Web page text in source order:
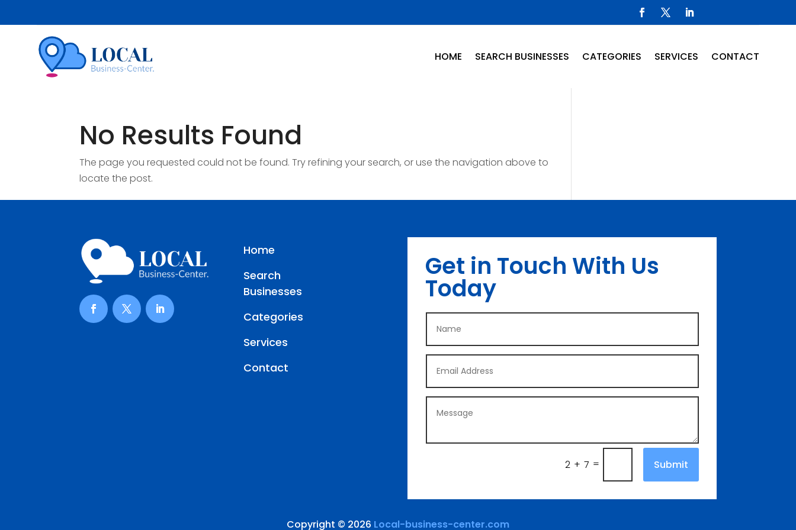
HOME SEARCH BUSINESSES CATEGORIES SERVICES CONTACT
No Results Found
The page you requested could not be found. Try refining your search, or use the navigation above to
locate the post.
Home
Search
Businesses
Categories
Services
Contact
Get in Touch With Us
Today
2 + 7 = Submit
Copyright © 2026 Local-business-center.com